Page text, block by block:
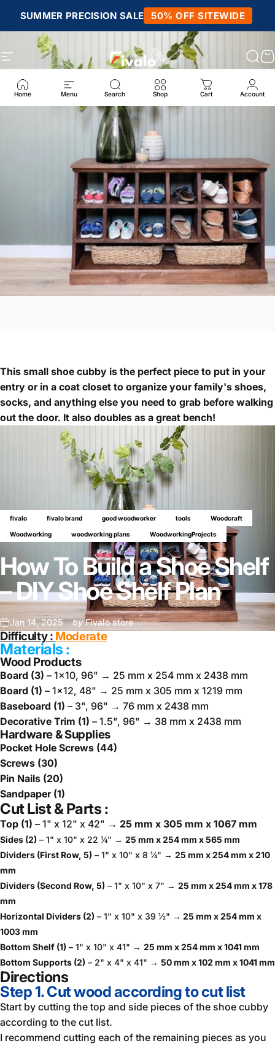
SUMMER PRECISION SALE 50% OFF SITEWIDE
Site navigation Fivalo
Home Menu Search Shop Cart Account
fivalo fivalo brand good woodworker tools Woodcraft
Woodworking woodworking plans WoodworkingProjects
How To Build a Shoe Shelf
– DIY Shoe Shelf Plan
Jan 14, 2025 byFivalo store
This small shoe cubby is the perfect piece to put in your
entry or in a coat closet to organize your family's shoes,
socks, and anything else you need to grab before walking
out the door. It also doubles as a great bench!
Difficulty : Moderate
Materials :
Wood Products
Board (3) – 1x10, 96" → 25 mm x 254 mm x 2438 mm
Board (1) – 1x12, 48" → 25 mm x 305 mm x 1219 mm
Baseboard (1) – 3", 96" → 76 mm x 2438 mm
Decorative Trim (1) – 1.5", 96" → 38 mm x 2438 mm
Hardware & Supplies
Pocket Hole Screws (44)
Screws (30)
Pin Nails (20)
Sandpaper (1)
Cut List & Parts :
Top (1) – 1" x 12" x 42" → 25 mm x 305 mm x 1067 mm
Sides (2) – 1" x 10" x 22 ¼" → 25 mm x 254 mm x 565 mm
Dividers (First Row, 5) – 1" x 10" x 8 ¼" → 25 mm x 254 mm x 210
mm
Dividers (Second Row, 5) – 1" x 10" x 7" → 25 mm x 254 mm x 178
mm
Horizontal Dividers (2) – 1" x 10" x 39 ½" → 25 mm x 254 mm x
1003 mm
Bottom Shelf (1) – 1" x 10" x 41" → 25 mm x 254 mm x 1041 mm
Bottom Supports (2) – 2" x 4" x 41" → 50 mm x 102 mm x 1041 mm
Directions
Step 1. Cut wood according to cut list
Start by cutting the top and side pieces of the shoe cubby
according to the cut list.
I recommend cutting each of the remaining pieces as you